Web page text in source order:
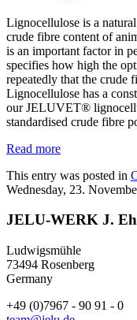
Lignocellulose is a
crude fibre content of
is an important factor in
specifies how high the
repeatedly that the crude
Lignocellulose has a
our JELUVET®
standardised crude fibre
Read more
This entry was posted in
Wednesday, 23.
JELU-WERK J.
Ludwigsmühle
73494 Rosenberg
Germany
+49 (0)7967 - 90 91 - 0